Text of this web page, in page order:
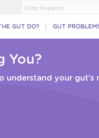
GUT DO? GUT
You?
understand your gut’s